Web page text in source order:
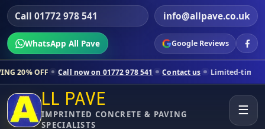
Call 01772 978 541 info@allpave.co.uk
WhatsApp All Pave Google Reviews
now on 01772 978 541 Contact us Limited-time pricing for
LL PAVE
IMPRINTED CONCRETE & PAVING
SPECIALISTS
☰